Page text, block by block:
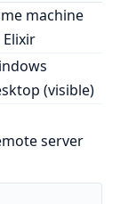
machine
Elixir
(visible)
server